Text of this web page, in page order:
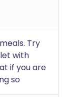
Try
with
if you are
so